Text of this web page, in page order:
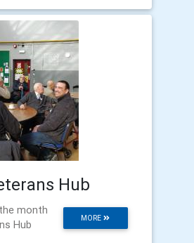
Hub
MORE
month
Hub